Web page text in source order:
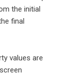
the initial
final
values are